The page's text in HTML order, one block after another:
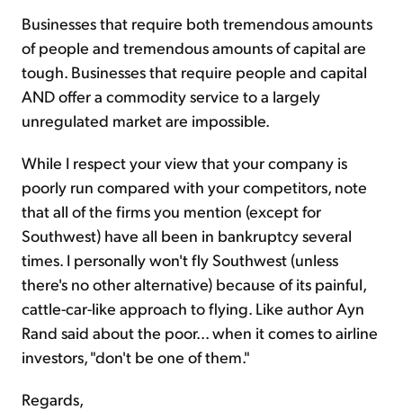
Businesses that require both tremendous amounts
of people and tremendous amounts of capital are
tough. Businesses that require people and capital
AND offer a commodity service to a largely
unregulated market are impossible.
While I respect your view that your company is
poorly run compared with your competitors, note
that all of the firms you mention (except for
Southwest) have all been in bankruptcy several
times. I personally won't fly Southwest (unless
there's no other alternative) because of its painful,
cattle-car-like approach to flying. Like author Ayn
Rand said about the poor... when it comes to airline
investors, "don't be one of them."
Regards,